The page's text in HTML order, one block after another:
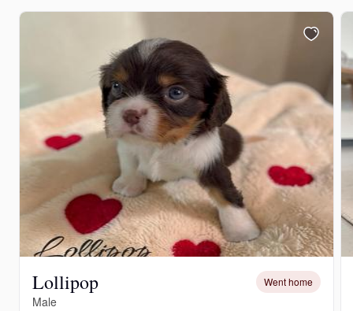
Lollipop Went home
Male